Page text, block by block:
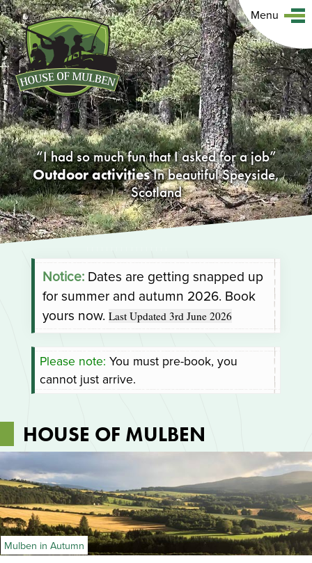
I had so much fun that I asked for a job
Outdoor activitiesIn beautiful Speyside,
Scotland
Menu
Notice: Dates are getting snapped up
for summer and autumn 2026. Book
yours now. Last Updated 3rd June 2026
Please note: You must pre-book, you
cannot just arrive.
HOUSE OF MULBEN
Mulben in Autumn